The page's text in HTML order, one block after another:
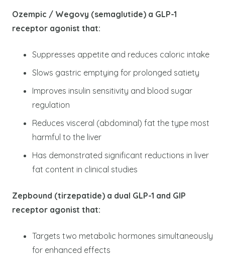
Ozempic / Wegovy (semaglutide) a GLP-1
receptor agonist that:
Suppresses appetite and reduces caloric intake
Slows gastric emptying for prolonged satiety
Improves insulin sensitivity and blood sugar
regulation
Reduces visceral (abdominal) fat the type most
harmful to the liver
Has demonstrated significant reductions in liver
fat content in clinical studies
Zepbound (tirzepatide) a dual GLP-1 and GIP
receptor agonist that:
Targets two metabolic hormones simultaneously
for enhanced effects